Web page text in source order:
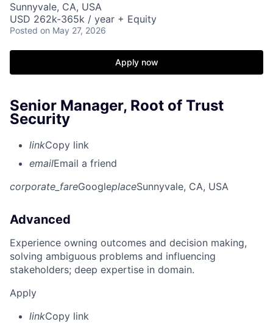
Sunnyvale, CA, USA
USD 262k-365k / year + Equity
Posted on May 27, 2026
Apply now
Senior Manager, Root of Trust
Security
linkCopy link
emailEmail a friend
corporate_fareGoogleplaceSunnyvale, CA, USA
Advanced
Experience owning outcomes and decision making,
solving ambiguous problems and influencing
stakeholders; deep expertise in domain.
Apply
linkCopy link